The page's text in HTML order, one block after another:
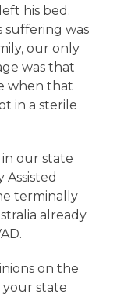
his bed.
suffering was
our only
was that
when that
in a sterile
our state
terminally
already
on the
your state